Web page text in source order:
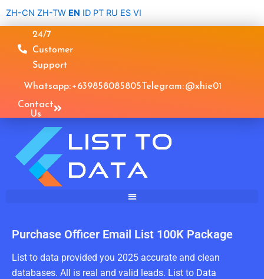
ZH-CN ZH-TW EN ID PT RU ES VI
24/7
Customer
Support
Whatsapp: +639858085805Telegram: @xhie01
Contact
Us
Purchase Officer Email List 100K Package
List to data provided you 2025 accurate and clean
databases. All is real and valid leads. List to Data